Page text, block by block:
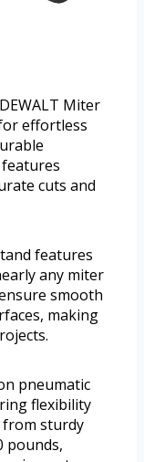
Miter
effortless
cuts and
features
any miter
smooth
making
pneumatic
flexibility
from sturdy
pounds,